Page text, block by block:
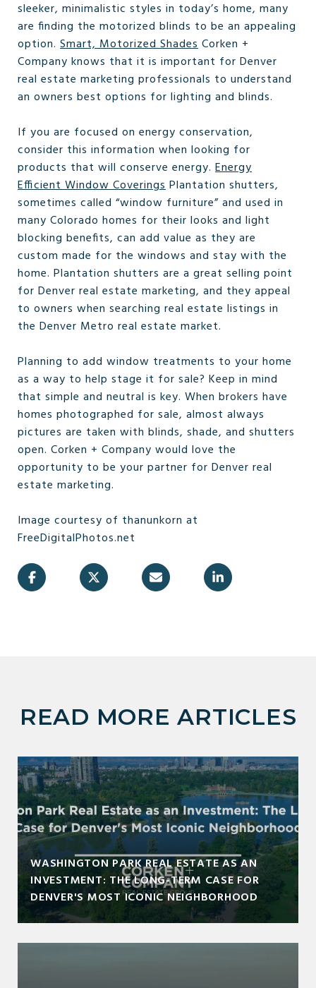
sleeker, minimalistic styles in today’s home, many
are finding the motorized blinds to be an appealing
option. Smart, Motorized ShadesCorken +
Company knows that it is important for Denver
real estate marketing professionals to understand
an owners best options for lighting and blinds.
If you are focused on energy conservation,
consider this information when looking for
products that will conserve energy. Energy
Efficient Window CoveringsPlantation shutters,
sometimes called “window furniture” and used in
many Colorado homes for their looks and light
blocking benefits, can add value as they are
custom made for the windows and stay with the
home. Plantation shutters are a great selling point
for Denver real estate marketing, and they appeal
to owners when searching real estate listings in
the Denver Metro real estate market.
Planning to add window treatments to your home
as a way to help stage it for sale? Keep in mind
that simple and neutral is key. When brokers have
homes photographed for sale, almost always
pictures are taken with blinds, shade, and shutters
open. Corken + Company would love the
opportunity to be your partner for Denver real
estate marketing.
Image courtesy of thanunkorn at
FreeDigitalPhotos.net
READ MORE ARTICLES
WASHINGTON PARK REAL ESTATE AS AN
INVESTMENT: THE LONG-TERM CASE FOR
DENVER'S MOST ICONIC NEIGHBORHOOD